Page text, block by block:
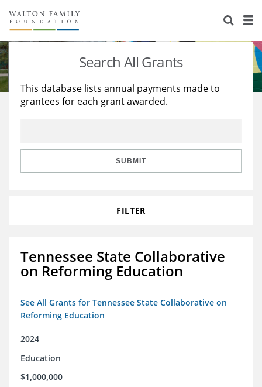
About Us
Staff
Reports & Financials
Stories
Education
Learning
Search All Grants
This database lists annual payments made to
grantees for each grant awarded.
SUBMIT
FILTER
Tennessee State Collaborative
on Reforming Education
See All Grants for Tennessee State Collaborative on
Reforming Education
2024
Education
$1,000,000